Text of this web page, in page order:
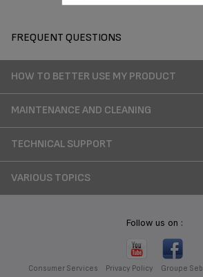
FREQUENT QUESTIONS
HOW TO BETTER USE MY PRODUCT
MAINTENANCE AND CLEANING
TECHNICAL SUPPORT
VARIOUS TOPICS
Follow us on :
Consumer Services Privacy Policy Groupe Seb